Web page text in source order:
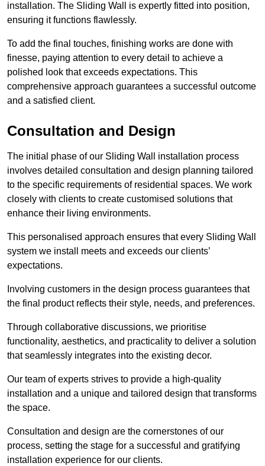
installation. The Sliding Wall is expertly fitted into position,
ensuring it functions flawlessly.
To add the final touches, finishing works are done with
finesse, paying attention to every detail to achieve a
polished look that exceeds expectations. This
comprehensive approach guarantees a successful outcome
and a satisfied client.
Consultation and Design
The initial phase of our Sliding Wall installation process
involves detailed consultation and design planning tailored
to the specific requirements of residential spaces. We work
closely with clients to create customised solutions that
enhance their living environments.
This personalised approach ensures that every Sliding Wall
system we install meets and exceeds our clients’
expectations.
Involving customers in the design process guarantees that
the final product reflects their style, needs, and preferences.
Through collaborative discussions, we prioritise
functionality, aesthetics, and practicality to deliver a solution
that seamlessly integrates into the existing decor.
Our team of experts strives to provide a high-quality
installation and a unique and tailored design that transforms
the space.
Consultation and design are the cornerstones of our
process, setting the stage for a successful and gratifying
installation experience for our clients.